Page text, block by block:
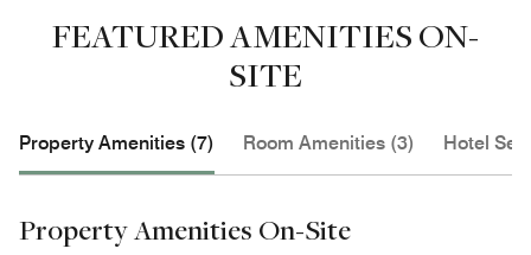
FEATURED AMENITIES ON-
SITE
Property Amenities (7) Room Amenities (3) Hotel
Property Amenities On-Site